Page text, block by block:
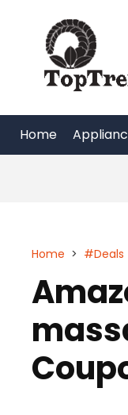
content
Home
Home > #Deals